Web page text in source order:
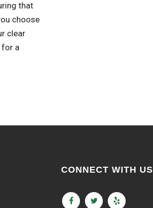
that
choose
clear
for a
CONNECT WITH US